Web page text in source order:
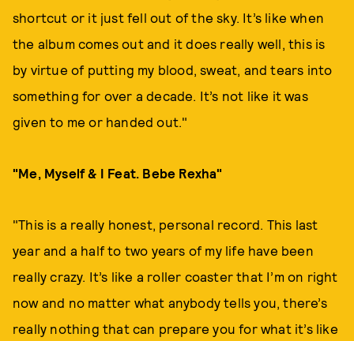
shortcut or it just fell out of the sky. It’s like when
the album comes out and it does really well, this is
by virtue of putting my blood, sweat, and tears into
something for over a decade. It’s not like it was
given to me or handed out."
"Me, Myself & I Feat. Bebe Rexha"
"This is a really honest, personal record. This last
year and a half to two years of my life have been
really crazy. It’s like a roller coaster that I’m on right
now and no matter what anybody tells you, there’s
really nothing that can prepare you for what it’s like